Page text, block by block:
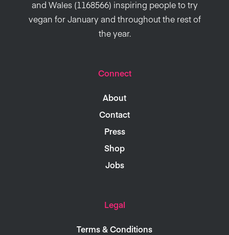
and Wales (1168566) inspiring people to try
vegan for January and throughout the rest of
the year.
Connect
About
Contact
Press
Shop
Jobs
Legal
Terms & Conditions